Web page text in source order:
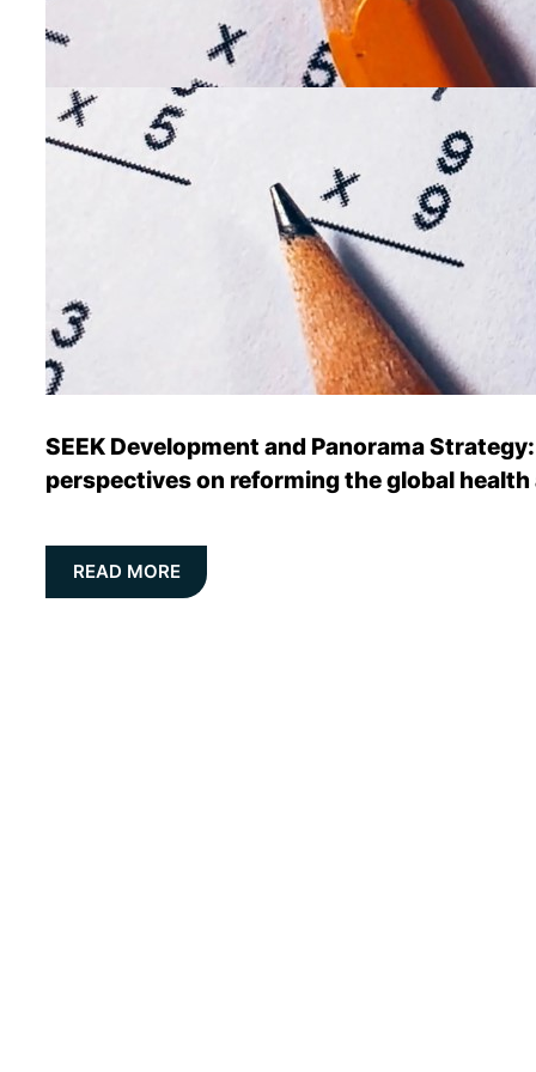
SEEK Development and Panorama
perspectives on reforming the global
READ MORE